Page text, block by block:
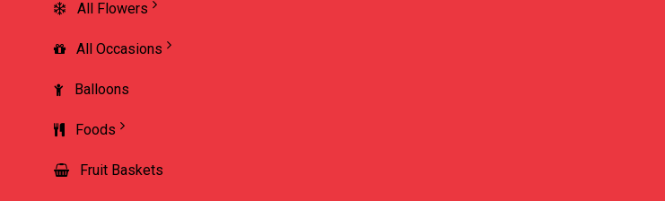
All Flowers
All Occasions
Balloons
Foods
Fruit Baskets